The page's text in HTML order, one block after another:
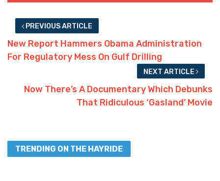
PREVIOUS ARTICLE
New Report Hammers Obama Administration
For Regulatory Mess On Gulf Drilling
NEXT ARTICLE
Now There’s A Documentary Which Debunks
That Ridiculous ‘Gasland’ Movie
TRENDING ON THE HAYRIDE